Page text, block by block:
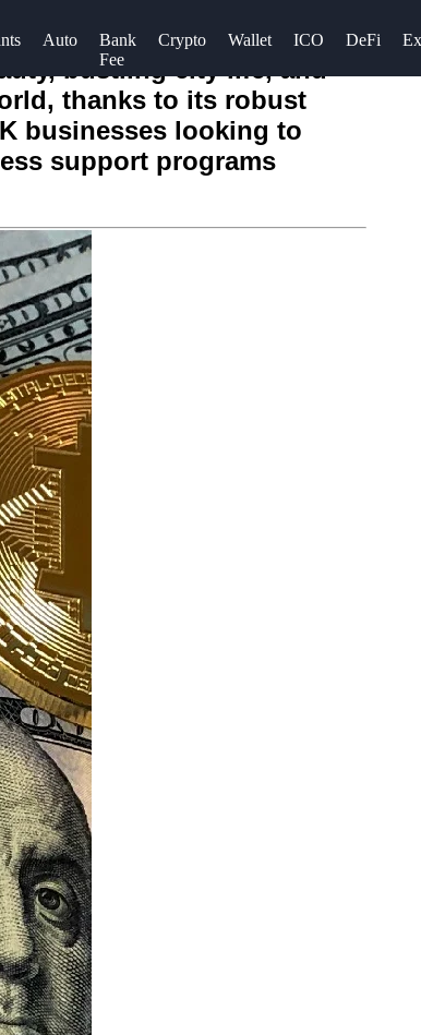
Auto
Bank
Fee
Crypto Wallet ICO DeFi
bustling city life, and
thanks to its robust
businesses looking to
support programs